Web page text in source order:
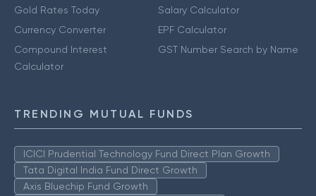
Gold Rates Today
Currency Converter
Compound Interest
Calculator
Salary Calculator
EPF Calculator
GST Number Search by Name
TRENDING MUTUAL FUNDS
ICICI Prudential Technology Fund Direct Plan Growth
Tata Digital India Fund Direct Growth
Axis Bluechip Fund Growth